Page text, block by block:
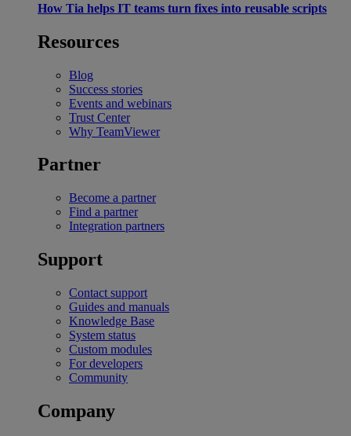
How Tia helps IT teams turn fixes into reusable scripts
Resources
Blog
Success stories
Events and webinars
Trust Center
Why TeamViewer
Partner
Become a partner
Find a partner
Integration partners
Support
Contact support
Guides and manuals
Knowledge Base
System status
Custom modules
For developers
Community
Company